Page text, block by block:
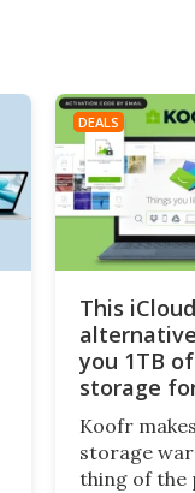
DEALS
This iCloud
you 1TB
storage
$200
Koofr
storage
thing of the